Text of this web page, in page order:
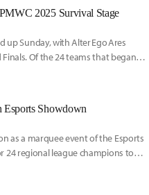
2025 Survival Stage
up Sunday, with Alter Ego Ares
Of the 24 teams that began
Showdown
as a marquee event of the Esports
24 regional league champions to